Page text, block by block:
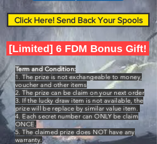
Click Here! Send Back Your Spools
[Limited] 6 FDM Bonus Gift!
Term and Condition:
1. The prize is not exchangeable to money,
voucher and other items
2. The prize can be claim on your next order
3. If the lucky draw item is not available, the
prize will be replace by similar value item.
4. Each secret number can ONLY be claim
ONCE.
5. The claimed prize does NOT have any
warranty.